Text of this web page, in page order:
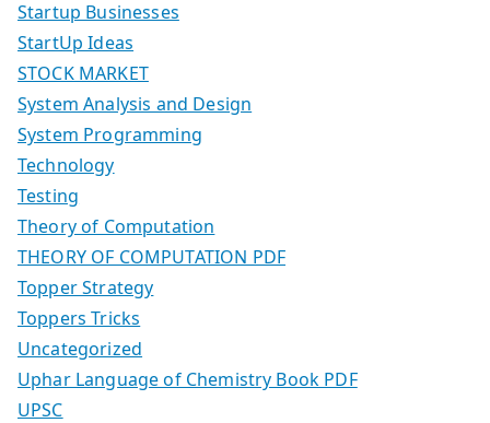
Startup Businesses
StartUp Ideas
STOCK MARKET
System Analysis and Design
System Programming
Technology
Testing
Theory of Computation
THEORY OF COMPUTATION PDF
Topper Strategy
Toppers Tricks
Uncategorized
Uphar Language of Chemistry Book PDF
UPSC